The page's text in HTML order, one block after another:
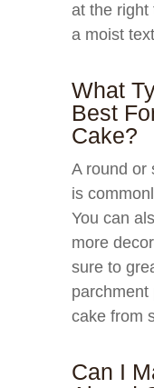
at the right
a moist
What
Best
Cake?
A round or
is
You can
more
sure to
parchment
cake from
Can I